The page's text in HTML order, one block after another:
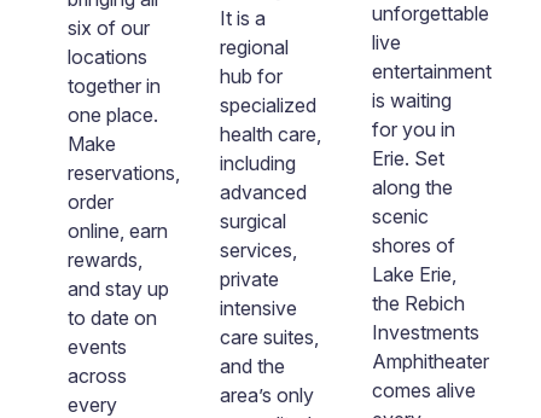
six of our
locations
together in
one place.
Make
reservations,
order
online, earn
rewards,
and stay up
to date on
events
across
every
It is a
regional
hub for
specialized
health care,
including
advanced
surgical
services,
private
intensive
care suites,
and the
area’s only
unforgettable
live
entertainment
is waiting
for you in
Erie. Set
along the
scenic
shores of
Lake Erie,
the Rebich
Investments
Amphitheater
comes alive